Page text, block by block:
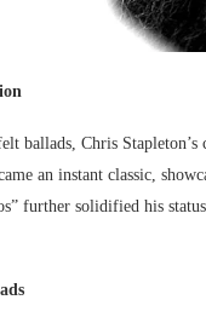
ballads, Chris Stapleton’s
an instant classic,
further solidified his